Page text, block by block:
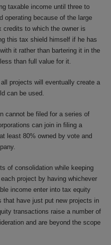
taxable income until three to
operating because of the large
credits to which the owner is
this tax shield himself if he has
it rather than bartering it in the
than full value for it.
projects will eventually create a
can be used.
cannot be filed for a series of
can join in filing a
least 80% owned by vote and
of consolidation while keeping
project by having whichever
income enter into tax equity
that have just put new projects in
transactions raise a number of
and are beyond the scope